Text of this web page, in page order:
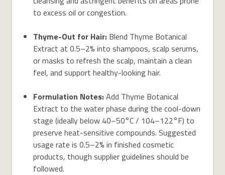
to excess oil or congestion.
Thyme-Out for Hair: Blend Thyme Botanical
Extract at 0.5–2% into shampoos, scalp serums,
or masks to refresh the scalp, maintain a clean
feel, and support healthy-looking hair.
Formulation Notes:Add Thyme Botanical
Extract to the water phase during the cool-down
stage (ideally below 40–50°C / 104–122°F) to
preserve heat-sensitive compounds. Suggested
usage rate is 0.5–2% in finished cosmetic
products, though supplier guidelines should be
followed.